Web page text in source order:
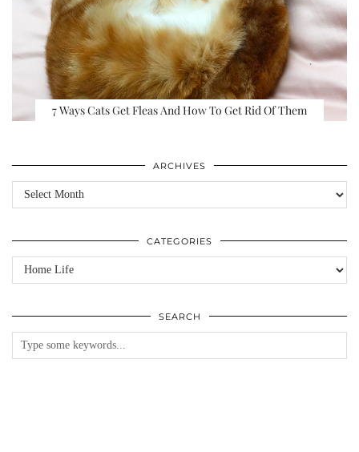
7 Ways Cats Get Fleas And How To Get Rid Of Them
ARCHIVES
Archives
CATEGORIES
Categories
SEARCH